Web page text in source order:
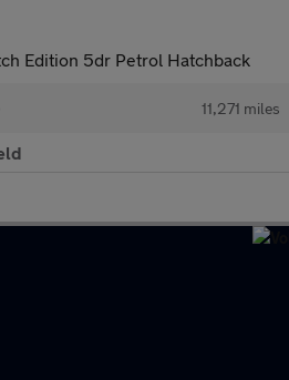
Edition 5dr Petrol Hatchback
11,271 miles